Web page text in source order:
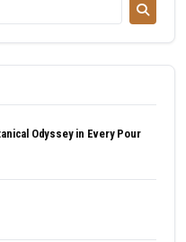
Odyssey in Every Pour